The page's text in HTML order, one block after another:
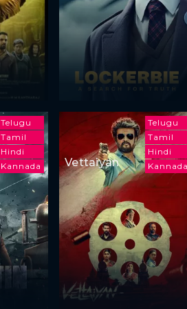
Telugu
Tamil
Hindi
Kannada
Telugu
Tamil
Hindi
Kannada
Vettaiyan